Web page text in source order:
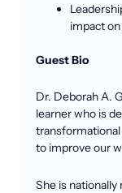
impact
Guest Bio
Dr. Deborah A.
learner who is
to improve our
She is